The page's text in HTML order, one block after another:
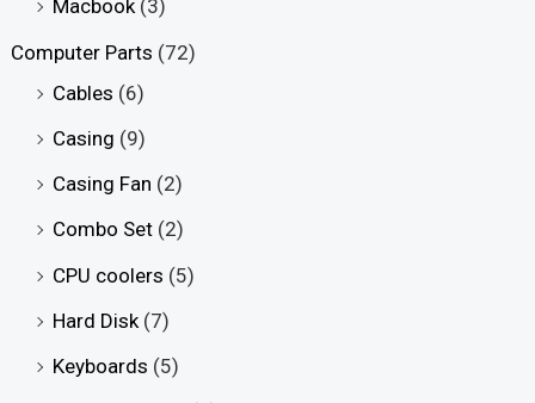
(3)
Computer Parts
(72)
(6)
Casing (9)
Casing Fan
(2)
(2)
(5)
(7)
Keyboards
(5)